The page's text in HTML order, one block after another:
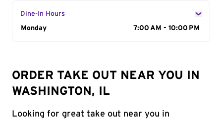
Dine-In Hours
Day of the Week
Monday 7:00 AM - 10:00 PM
ORDER TAKE OUT NEAR YOU IN
WASHINGTON, IL
Looking for great take out near you in